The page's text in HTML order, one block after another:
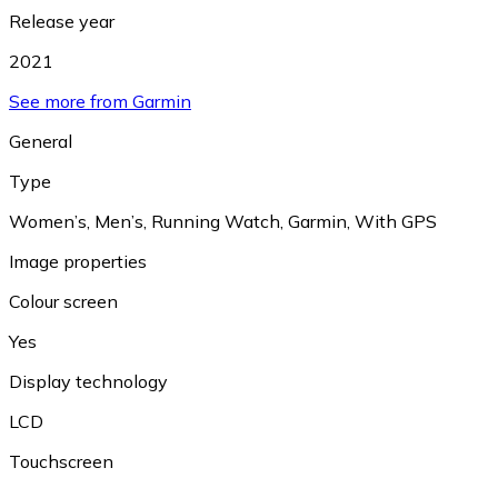
Release year
2021
See more from Garmin
General
Type
Women’s, Men’s, Running Watch, Garmin, With GPS
Image properties
Colour screen
Yes
Display technology
LCD
Touchscreen